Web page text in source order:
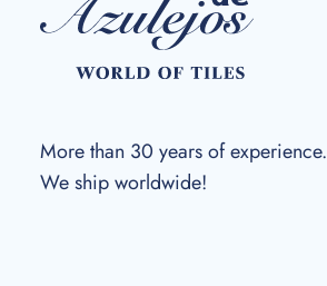
More than 30 years of experience.
We ship worldwide!